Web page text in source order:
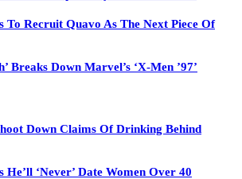
To Recruit Quavo As The Next Piece Of
Breaks Down Marvel’s ‘X-Men ’97’
Down Claims Of Drinking Behind
He’ll ‘Never’ Date Women Over 40